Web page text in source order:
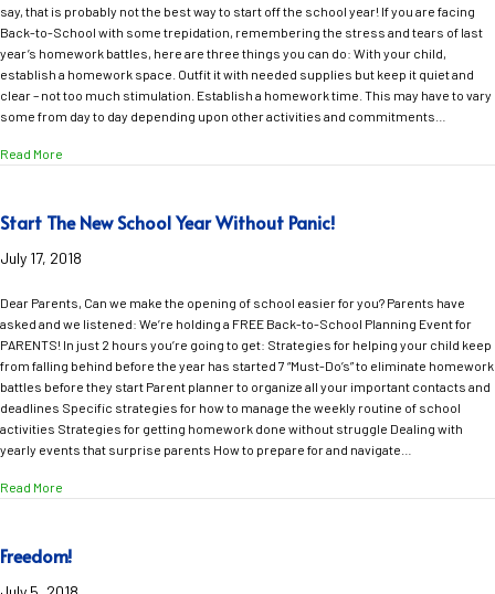
say, that is probably not the best way to start off the school year! If you are facing
Back-to-School with some trepidation, remembering the stress and tears of last
year’s homework battles, here are three things you can do: With your child,
establish a homework space. Outfit it with needed supplies but keep it quiet and
clear – not too much stimulation. Establish a homework time. This may have to vary
some from day to day depending upon other activities and commitments…
Read More
Start The New School Year Without Panic!
July 17, 2018
Dear Parents, Can we make the opening of school easier for you? Parents have
asked and we listened: We’re holding a FREE Back-to-School Planning Event for
PARENTS! In just 2 hours you’re going to get: Strategies for helping your child keep
from falling behind before the year has started 7 “Must-Do’s” to eliminate homework
battles before they start Parent planner to organize all your important contacts and
deadlines Specific strategies for how to manage the weekly routine of school
activities Strategies for getting homework done without struggle Dealing with
yearly events that surprise parents How to prepare for and navigate…
Read More
Freedom!